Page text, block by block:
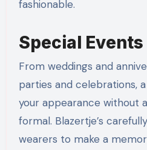
fashionable.
Special Events
From weddings and
parties and celebrations,
your appearance without
formal. Blazertje’s
wearers to make a